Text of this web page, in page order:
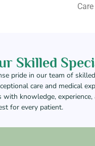
Care
Skilled
pride in our team of
care and medical
with knowledge, experience,
for every patient.